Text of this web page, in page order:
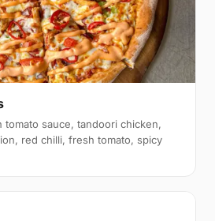
tomato sauce, tandoori chicken,
red chilli, fresh tomato, spicy